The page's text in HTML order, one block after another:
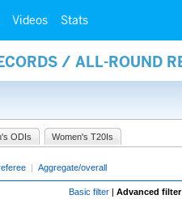
Videos Stats
/ ALL-ROUND
ODIs Women's T20Is
| Aggregate/overall
Basic filter | Advanced filter